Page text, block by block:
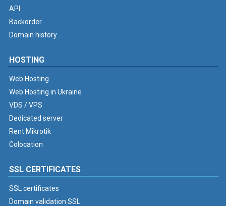
API
Backorder
Domain history
HOSTING
Web Hosting
Web Hosting in Ukraine
VDS / VPS
Dedicated server
Rent Mikrotik
Colocation
SSL CERTIFICATES
SSL certificates
Domain validation SSL